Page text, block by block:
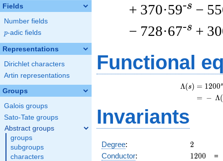
Fields
Number fields
p
p-adic fields
Representations
Dirichlet characters
Artin representations
Groups
Galois groups
Sato-Tate groups
Abstract groups
groups
subgroups
characters
+ 370·59-s −
− 728·67-s +
Functional
Λ(s) = (
= (
1200s
− Λ(
Invariants
Degree: 2
2
Conductor: 1200
1200